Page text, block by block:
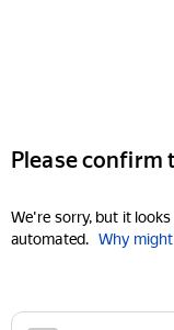
Please confirm
We're sorry, but it
automated. Why